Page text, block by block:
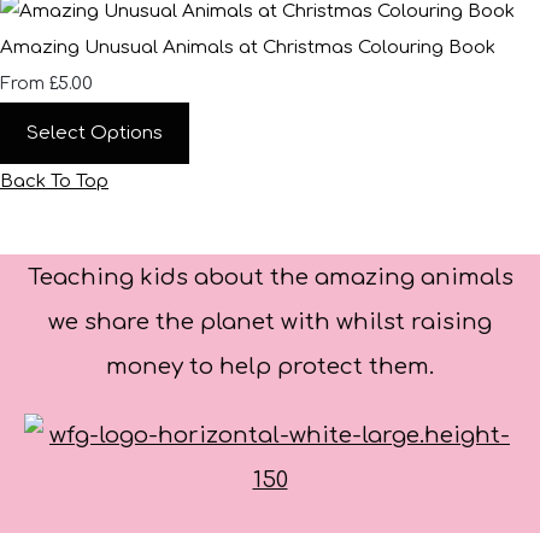
Amazing Unusual Animals at Christmas Colouring Book
From £5.00
Select Options
Back To Top
Teaching kids about the amazing animals
we share the planet with whilst raising
money to help protect them.